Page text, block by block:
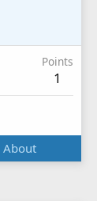
Points
1
About